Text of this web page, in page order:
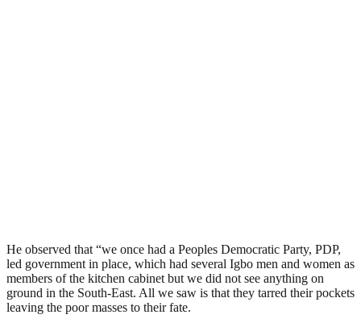
He observed that “we once had a Peoples Democratic Party, PDP,
led government in place, which had several Igbo men and women as
members of the kitchen cabinet but we did not see anything on
ground in the South-East. All we saw is that they tarred their pockets
leaving the poor masses to their fate.